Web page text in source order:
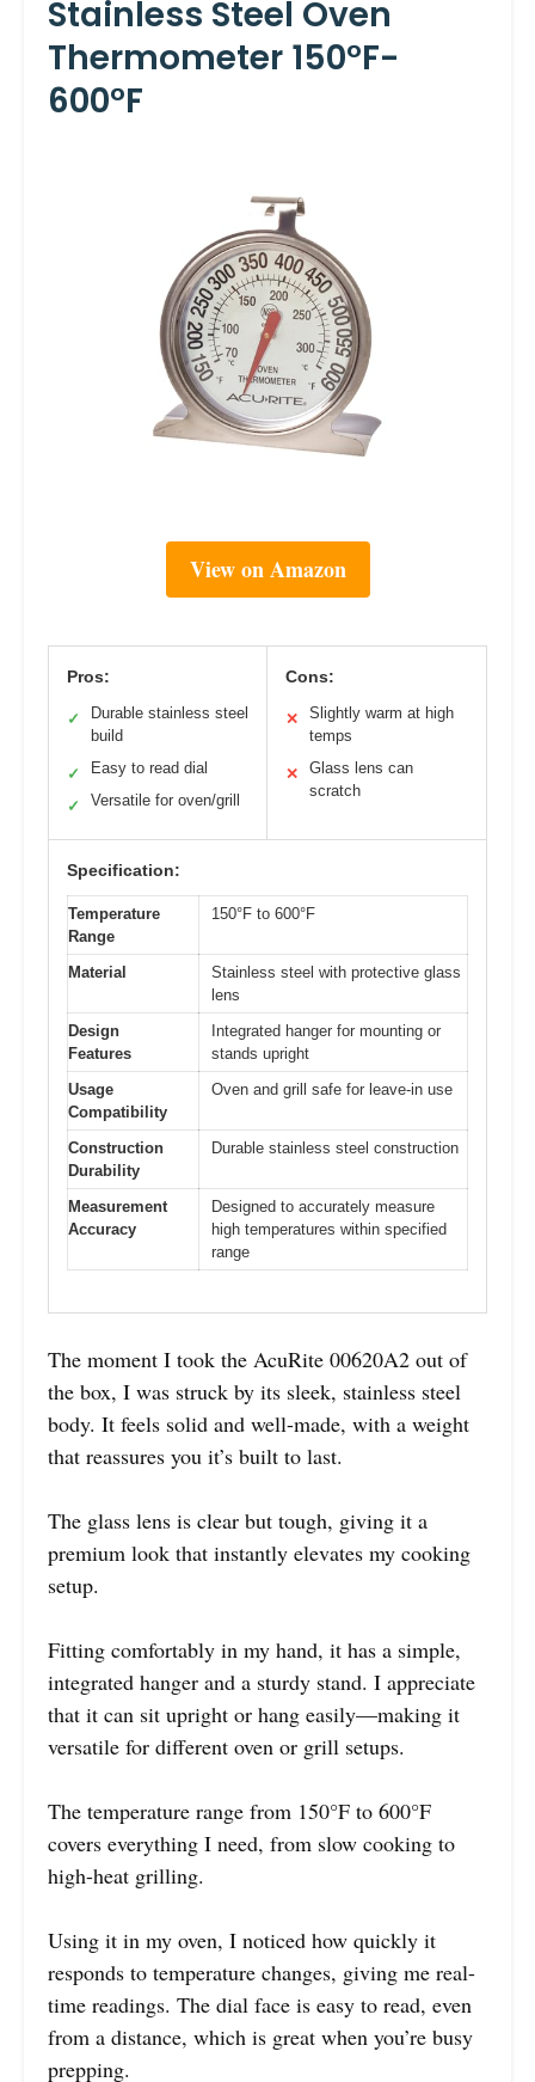
Stainless Steel Oven
Thermometer 150°F-
600°F
View on Amazon
Pros:
✓
Durable stainless steel
build
✓ Easy to read dial
✓ Versatile for oven/grill
Cons:
✕
Slightly warm at high
temps
✕
Glass lens can
scratch
Specification:
Temperature
Range
150°F to 600°F
Material
Stainless steel with protective glass
lens
Design
Features
Integrated hanger for mounting or
stands upright
Usage
Compatibility
Oven and grill safe for leave-in use
Construction
Durability
Durable stainless steel construction
Measurement
Accuracy
Designed to accurately measure
high temperatures within specified
range
The moment I took the AcuRite 00620A2 out of
the box, I was struck by its sleek, stainless steel
body. It feels solid and well-made, with a weight
that reassures you it’s built to last.
The glass lens is clear but tough, giving it a
premium look that instantly elevates my cooking
setup.
Fitting comfortably in my hand, it has a simple,
integrated hanger and a sturdy stand. I appreciate
that it can sit upright or hang easily—making it
versatile for different oven or grill setups.
The temperature range from 150°F to 600°F
covers everything I need, from slow cooking to
high-heat grilling.
Using it in my oven, I noticed how quickly it
responds to temperature changes, giving me real-
time readings. The dial face is easy to read, even
from a distance, which is great when you’re busy
prepping.